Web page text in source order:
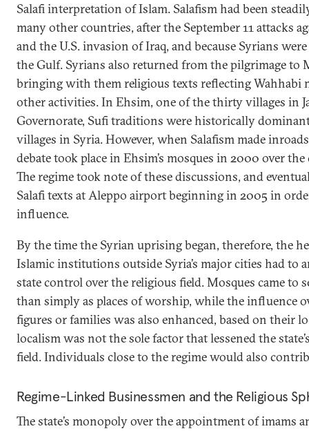
Salafi interpretation of Islam. Salafism had been
many other countries, after the September 11 attacks
and the U.S. invasion of Iraq, and because Syrians
the Gulf. Syrians also returned from the pilgrimage to
bringing with them religious texts reflecting Wahhabi
other activities. In Ehsim, one of the thirty villages in
Governorate, Sufi traditions were historically
villages in Syria. However, when Salafism made
debate took place in Ehsim’s mosques in 2000 over
The regime took note of these discussions, and
Salafi texts at Aleppo airport beginning in 2005 in
influence.
By the time the Syrian uprising began, therefore, the
Islamic institutions outside Syria’s major cities had to
state control over the religious field. Mosques came to
than simply as places of worship, while the influence
figures or families was also enhanced, based on their
localism was not the sole factor that lessened the
field. Individuals close to the regime would also
Regime-Linked Businessmen and the Religious
The state’s monopoly over the appointment of imams